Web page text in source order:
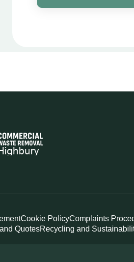
Cookie PolicyComplaints
QuotesRecycling and